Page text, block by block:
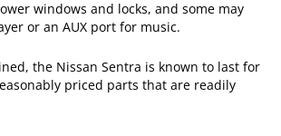
windows and locks, and some may
or an AUX port for music.
the Nissan Sentra is known to last for
priced parts that are readily